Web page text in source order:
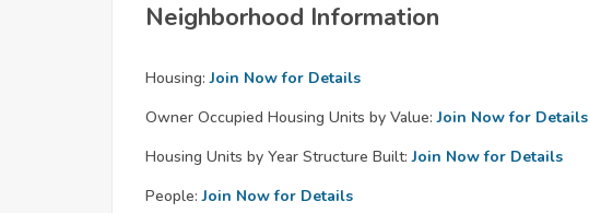
Neighborhood Information
Housing: Join Now for Details
Owner Occupied Housing Units by Value: Join Now for Details
Housing Units by Year Structure Built: Join Now for Details
People: Join Now for Details